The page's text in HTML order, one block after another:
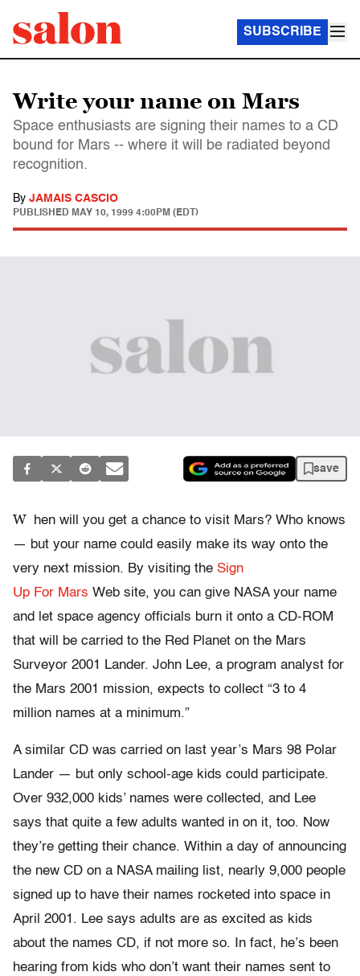
SUBSCRIBE
Write your name on Mars
Space enthusiasts are signing their names to a CD
bound for Mars -- where it will be radiated beyond
recognition.
By JAMAIS CASCIO
PUBLISHED MAY 10, 1999 4:00PM (EDT)
save
W
hen will you get a chance to visit Mars? Who knows
— but your name could easily make its way onto the
very next mission. By visiting the Sign
Up For Mars Web site, you can give NASA your name
and let space agency officials burn it onto a CD-ROM
that will be carried to the Red Planet on the Mars
Surveyor 2001 Lander. John Lee, a program analyst for
the Mars 2001 mission, expects to collect “3 to 4
million names at a minimum.”
A similar CD was carried on last year’s Mars 98 Polar
Lander — but only school-age kids could participate.
Over 932,000 kids’ names were collected, and Lee
says that quite a few adults wanted in on it, too. Now
they’re getting their chance. Within a day of announcing
the new CD on a NASA mailing list, nearly 9,000 people
signed up to have their names rocketed into space in
April 2001. Lee says adults are as excited as kids
about the names CD, if not more so. In fact, he’s been
hearing from kids who don’t want their names sent to